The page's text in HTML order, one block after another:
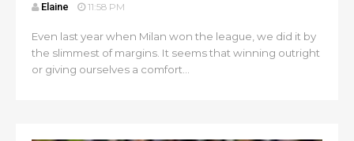
Elaine 11:58 PM
Even last year when Milan won the league, we did it by
the slimmest of margins. It seems that winning outright
or giving ourselves a comfort...